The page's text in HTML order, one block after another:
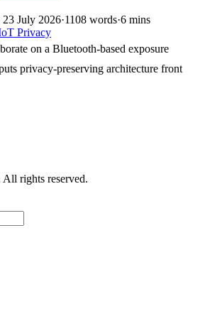
23 July 2026·1108 words·6 mins
Privacy
on a Bluetooth-based exposure
privacy-preserving architecture front
rights reserved.